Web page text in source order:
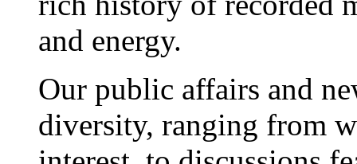
and energy.
Our public affairs and
diversity, ranging from